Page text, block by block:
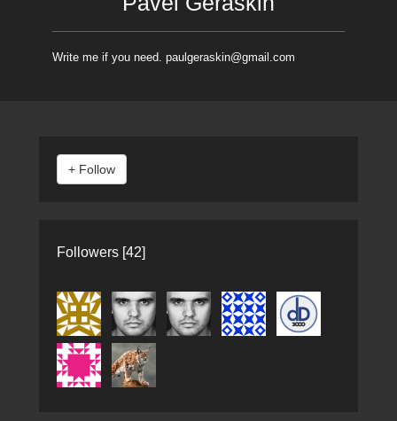
Write me if you need. paulgeraskin@gmail.com
Followers [42]